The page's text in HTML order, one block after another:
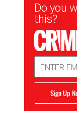
Newsletter
Signup
Do you
this?
Address
Sign Up